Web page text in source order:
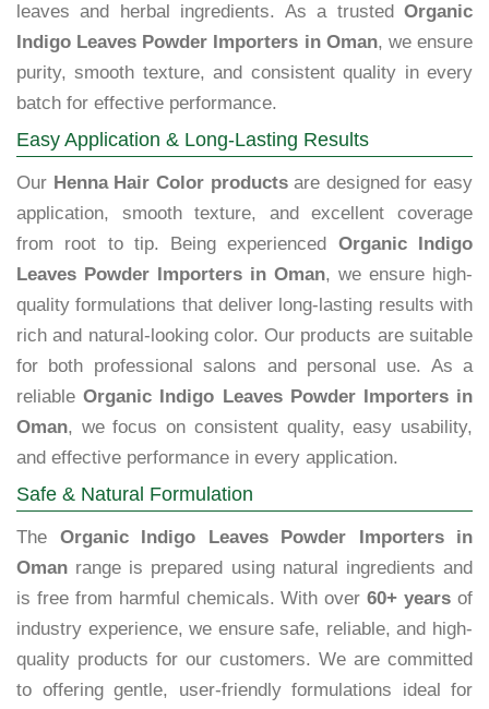
leaves and herbal ingredients. As a trusted Organic
Indigo Leaves Powder Importers in Oman, we ensure
purity, smooth texture, and consistent quality in every
batch for effective performance.
Easy Application & Long-Lasting Results
Our Henna Hair Color productsare designed for easy
application, smooth texture, and excellent coverage
from root to tip. Being experienced Organic Indigo
Leaves Powder Importers in Oman, we ensure high-
quality formulations that deliver long-lasting results with
rich and natural-looking color. Our products are suitable
for both professional salons and personal use. As a
reliableOrganic Indigo Leaves Powder Importers in
Oman, we focus on consistent quality, easy usability,
and effective performance in every application.
Safe & Natural Formulation
The Organic Indigo Leaves Powder Importers in
Oman range is prepared using natural ingredients and
is free from harmful chemicals. With over60+ years of
industry experience, we ensure safe, reliable, and high-
quality products for our customers. We are committed
to offering gentle, user-friendly formulations ideal for